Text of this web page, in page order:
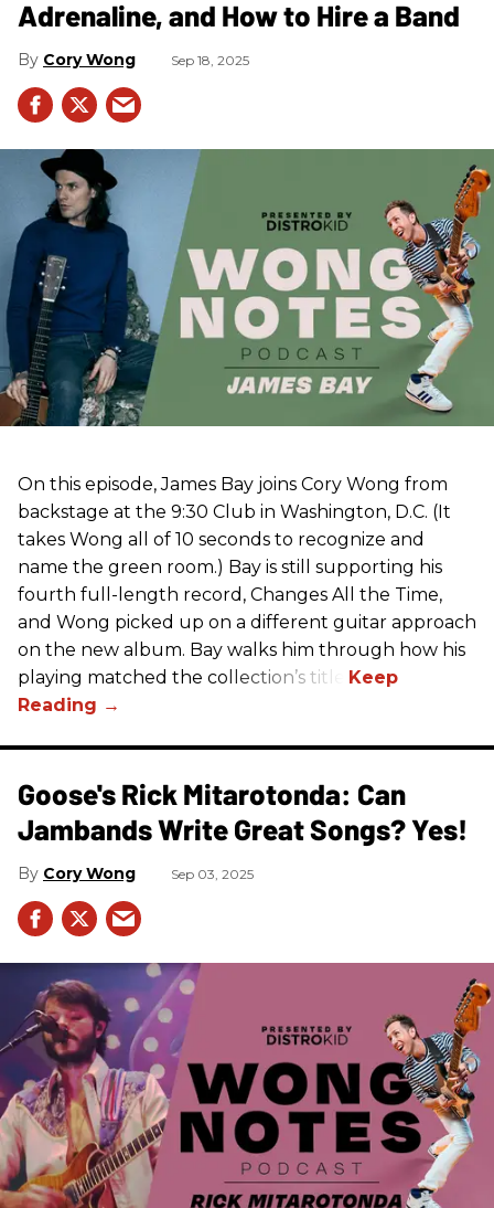
Adrenaline, and How to Hire a Band
Cory Wong Sep 18, 2025
On this episode, James Bay joins Cory Wong from
backstage at the 9:30 Club in Washington, D.C. (It
takes Wong all of 10 seconds to recognize and
name the green room.) Bay is still supporting his
fourth full-length record, Changes All the Time,
and Wong picked up on a different guitar approach
on the new album. Bay walks him through how his
playing matched the collection’s title.
Goose's Rick Mitarotonda: Can
Jambands Write Great Songs? Yes!
Cory Wong Sep 03, 2025